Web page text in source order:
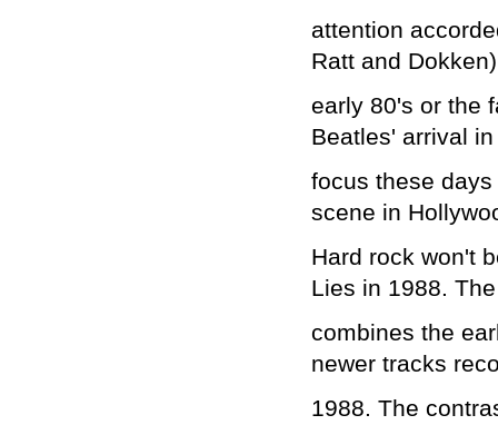
attention
Ratt and
early 80's or the
Beatles' arrival
focus these
scene in
Hard rock won't
Lies in 1988.
combines the
newer tracks
1988. The